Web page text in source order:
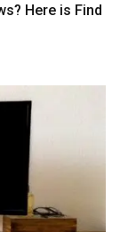
Here is Find